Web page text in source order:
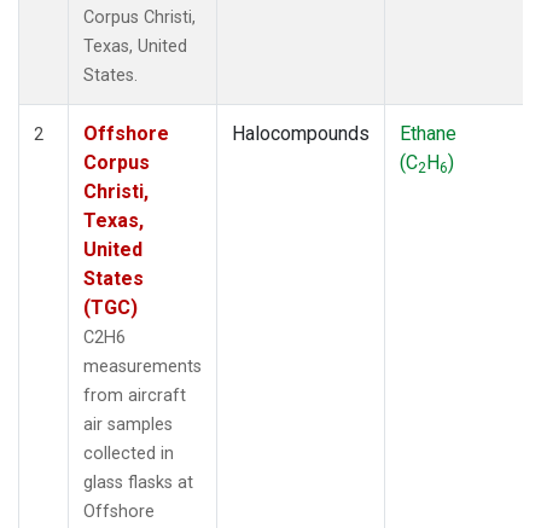
Corpus Christi,
Texas, United
States.
2
Offshore
Corpus
Christi,
Texas,
United
States
(TGC)
C2H6
measurements
from aircraft
air samples
collected in
glass flasks at
Offshore
Halocompounds
Ethane
(C2H6)